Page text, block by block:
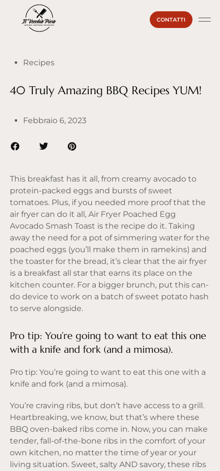
CONTATTI
Recipes
40 Truly Amazing BBQ Recipes YUM!
Febbraio 6, 2023
This breakfast has it all, from creamy avocado to
protein-packed eggs and bursts of sweet
tomatoes. Plus, if you needed more proof that the
air fryer can do it all, Air Fryer Poached Egg
Avocado Smash Toast is the recipe do it. Taking
away the need for a pot of simmering water for the
poached eggs (you’ll make them in ramekins) and
the toaster for the bread, it’s clear that the air fryer
is a breakfast all star that earns its place on the
kitchen counter. For a bigger brunch, put this can-
do device to work on a batch of sweet potato hash
to serve alongside.
Pro tip: You’re going to want to eat this one
with a knife and fork (and a mimosa).
Pro tip: You’re going to want to eat this one with a
knife and fork (and a mimosa).
You’re craving ribs, but don’t have access to a grill.
Heartbreaking, we know, but that’s where these
BBQ oven-baked ribs come in. Now, you can make
tender, fall-of-the-bone ribs in the comfort of your
own kitchen, no matter the time of year or your
living situation. Sweet, salty AND savory, these ribs